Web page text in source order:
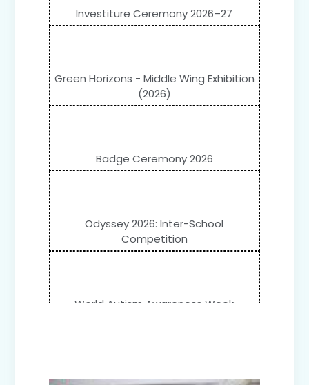
Investiture Ceremony 2026–27
Green Horizons - Middle Wing Exhibition
(2026)
Badge Ceremony 2026
Odyssey 2026: Inter-School
Competition
World Autism Awareness Week